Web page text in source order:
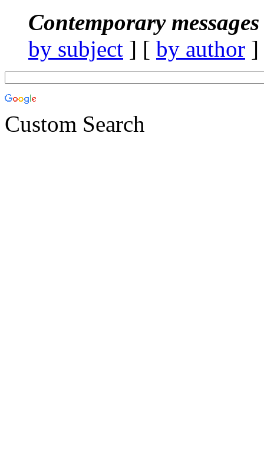
Contemporary
by subject ] [ by author
Custom Search